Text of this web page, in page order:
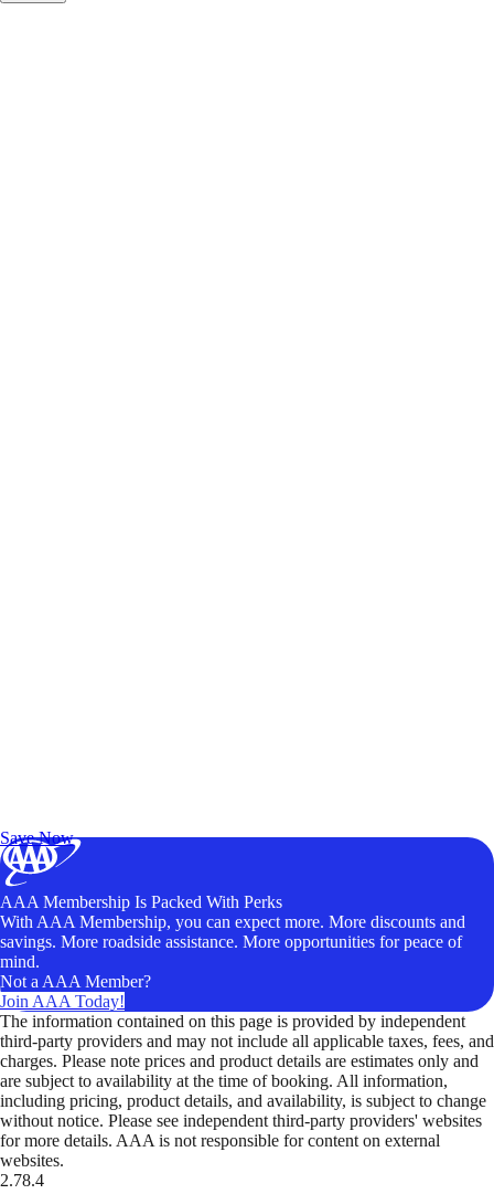
Save Now
AAA Membership Is Packed With Perks
With AAA Membership, you can expect more. More discounts and
savings. More roadside assistance. More opportunities for peace of
mind.
Not a AAA Member?
Join AAA Today!
The information contained on this page is provided by independent
third-party providers and may not include all applicable taxes, fees, and
charges. Please note prices and product details are estimates only and
are subject to availability at the time of booking. All information,
including pricing, product details, and availability, is subject to change
without notice. Please see independent third-party providers' websites
for more details. AAA is not responsible for content on external
websites.
2.78.4